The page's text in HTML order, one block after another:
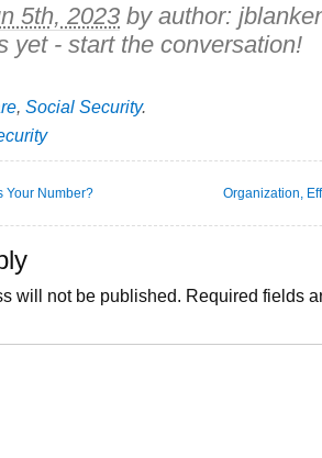
5th, 2023 by author:
yet - start the conversation!
, Social Security.
Your Number? Organization,
will not be published. Required fields